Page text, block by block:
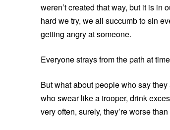
weren’t created that way, but it is in
hard we try, we all succumb to sin
getting angry at someone.
Everyone strays from the path at
But what about people who say
who swear like a trooper, drink
very often, surely, they’re worse